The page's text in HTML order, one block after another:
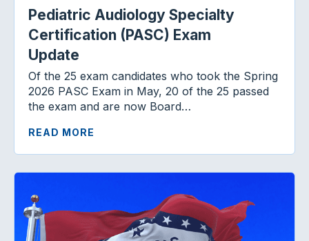
Pediatric Audiology Specialty
Certification (PASC) Exam
Update
Of the 25 exam candidates who took the Spring
2026 PASC Exam in May, 20 of the 25 passed
the exam and are now Board…
READ MORE